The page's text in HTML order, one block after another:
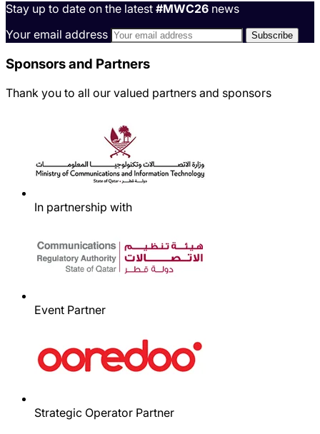
Stay up to date on the latest #MWC26 news
Your email address
Sponsors and Partners
Thank you to all our valued partners and sponsors
In partnership with
Event Partner
Strategic Operator Partner